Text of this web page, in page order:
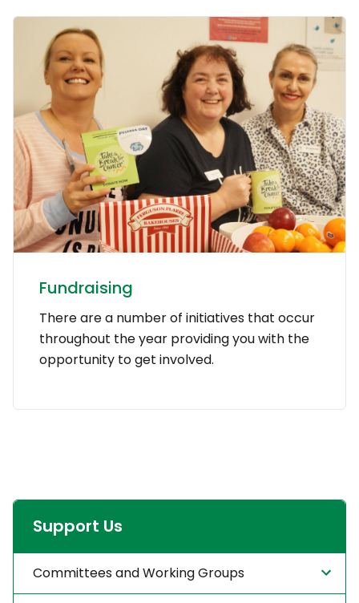
Fundraising
There are a number of initiatives that occur
throughout the year providing you with the
opportunity to get involved.
Support Us
Committees and Working Groups